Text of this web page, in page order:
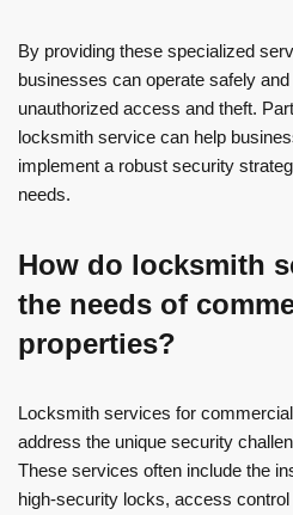
By providing these specialized
businesses can operate safely
unauthorized access and theft.
locksmith service can help
implement a robust security
needs.
How do locksmith
the needs of
properties?
Locksmith services for
address the unique security
These services often include the
high-security locks, access